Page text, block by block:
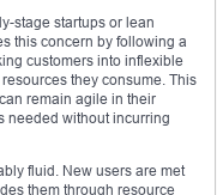
stage startups or lean
this concern by following a
customers into inflexible
they consume. This
remain agile in their
needed without incurring
fluid. New users are met
them through resource